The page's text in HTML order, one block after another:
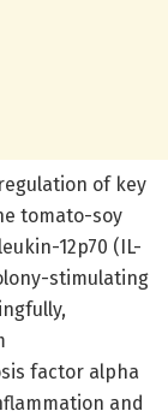
of key
tomato-soy
12p70 (IL-
stimulating
factor alpha
and